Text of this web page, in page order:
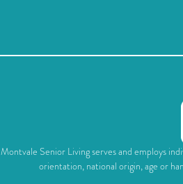
Montvale Senior Living serves and employs
orientation, national origin, age or